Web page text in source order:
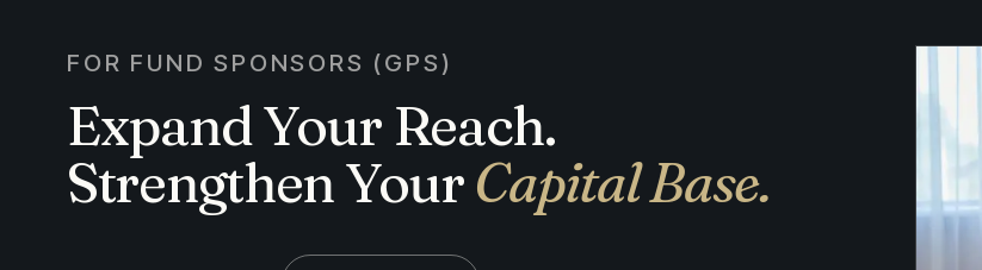
FOR FUND SPONSORS (GPS)
Expand Your Reach.
Strengthen YourCapital Base.